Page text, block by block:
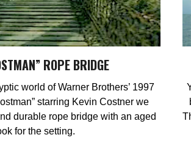
ROPE BRIDGE
world of Warner Brothers’ 1997
starring Kevin Costner we
durable rope bridge with an aged
for the setting.